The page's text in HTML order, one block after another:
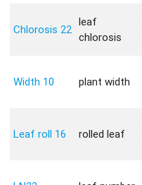
Chlorosis 22
leaf
chlorosis
Width 10 plant width
Leaf roll 16 rolled leaf